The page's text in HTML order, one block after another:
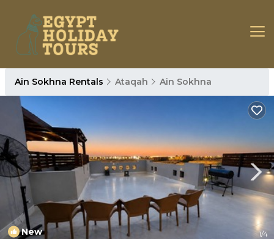
Ain Sokhna Rentals Ataqah Ain Sokhna
New 1/4